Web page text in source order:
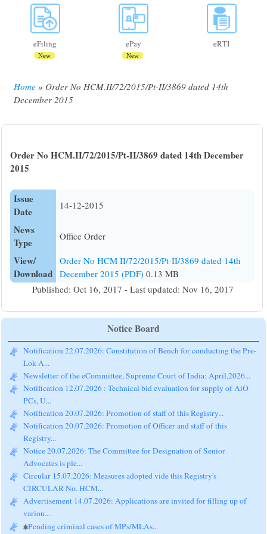
eFiling
New
ePay
New
eRTI
Breadcrumb
Home
Order No HCM.II/72/2015/Pt-II/3869 dated 14th
December 2015
Order No HCM.II/72/2015/Pt-II/3869 dated 14th December
2015
Issue
Date
14-12-2015
News
Type
Office Order
View/
Download
Order No HCM II/72/2015/Pt-II/3869 dated 14th
December 2015 (PDF) 0.13 MB
Published: Oct 16, 2017 - Last updated: Nov 16, 2017
Notice Board
Notification 22.07.2026: Constitution of Bench for conducting the Pre-
Lok A...
Newsletter of the eCommittee, Supreme Court of India: April,2026...
Notification 12.07.2026 : Technical bid evaluation for supply of AiO
PCs, U...
Notification 20.07.2026: Promotion of staff of this Registry...
Notification 20.07.2026: Promotion of Officer and staff of this
Registry...
Notice 20.07.2026: The Committee for Designation of Senior
Advocates is ple...
Circular 15.07.2026: Measures adopted vide this Registry's
CIRCULAR No. HCM...
Advertisement 14.07.2026: Applications are invited for filling up of
variou...
Pending criminal cases of MPs/MLAs...